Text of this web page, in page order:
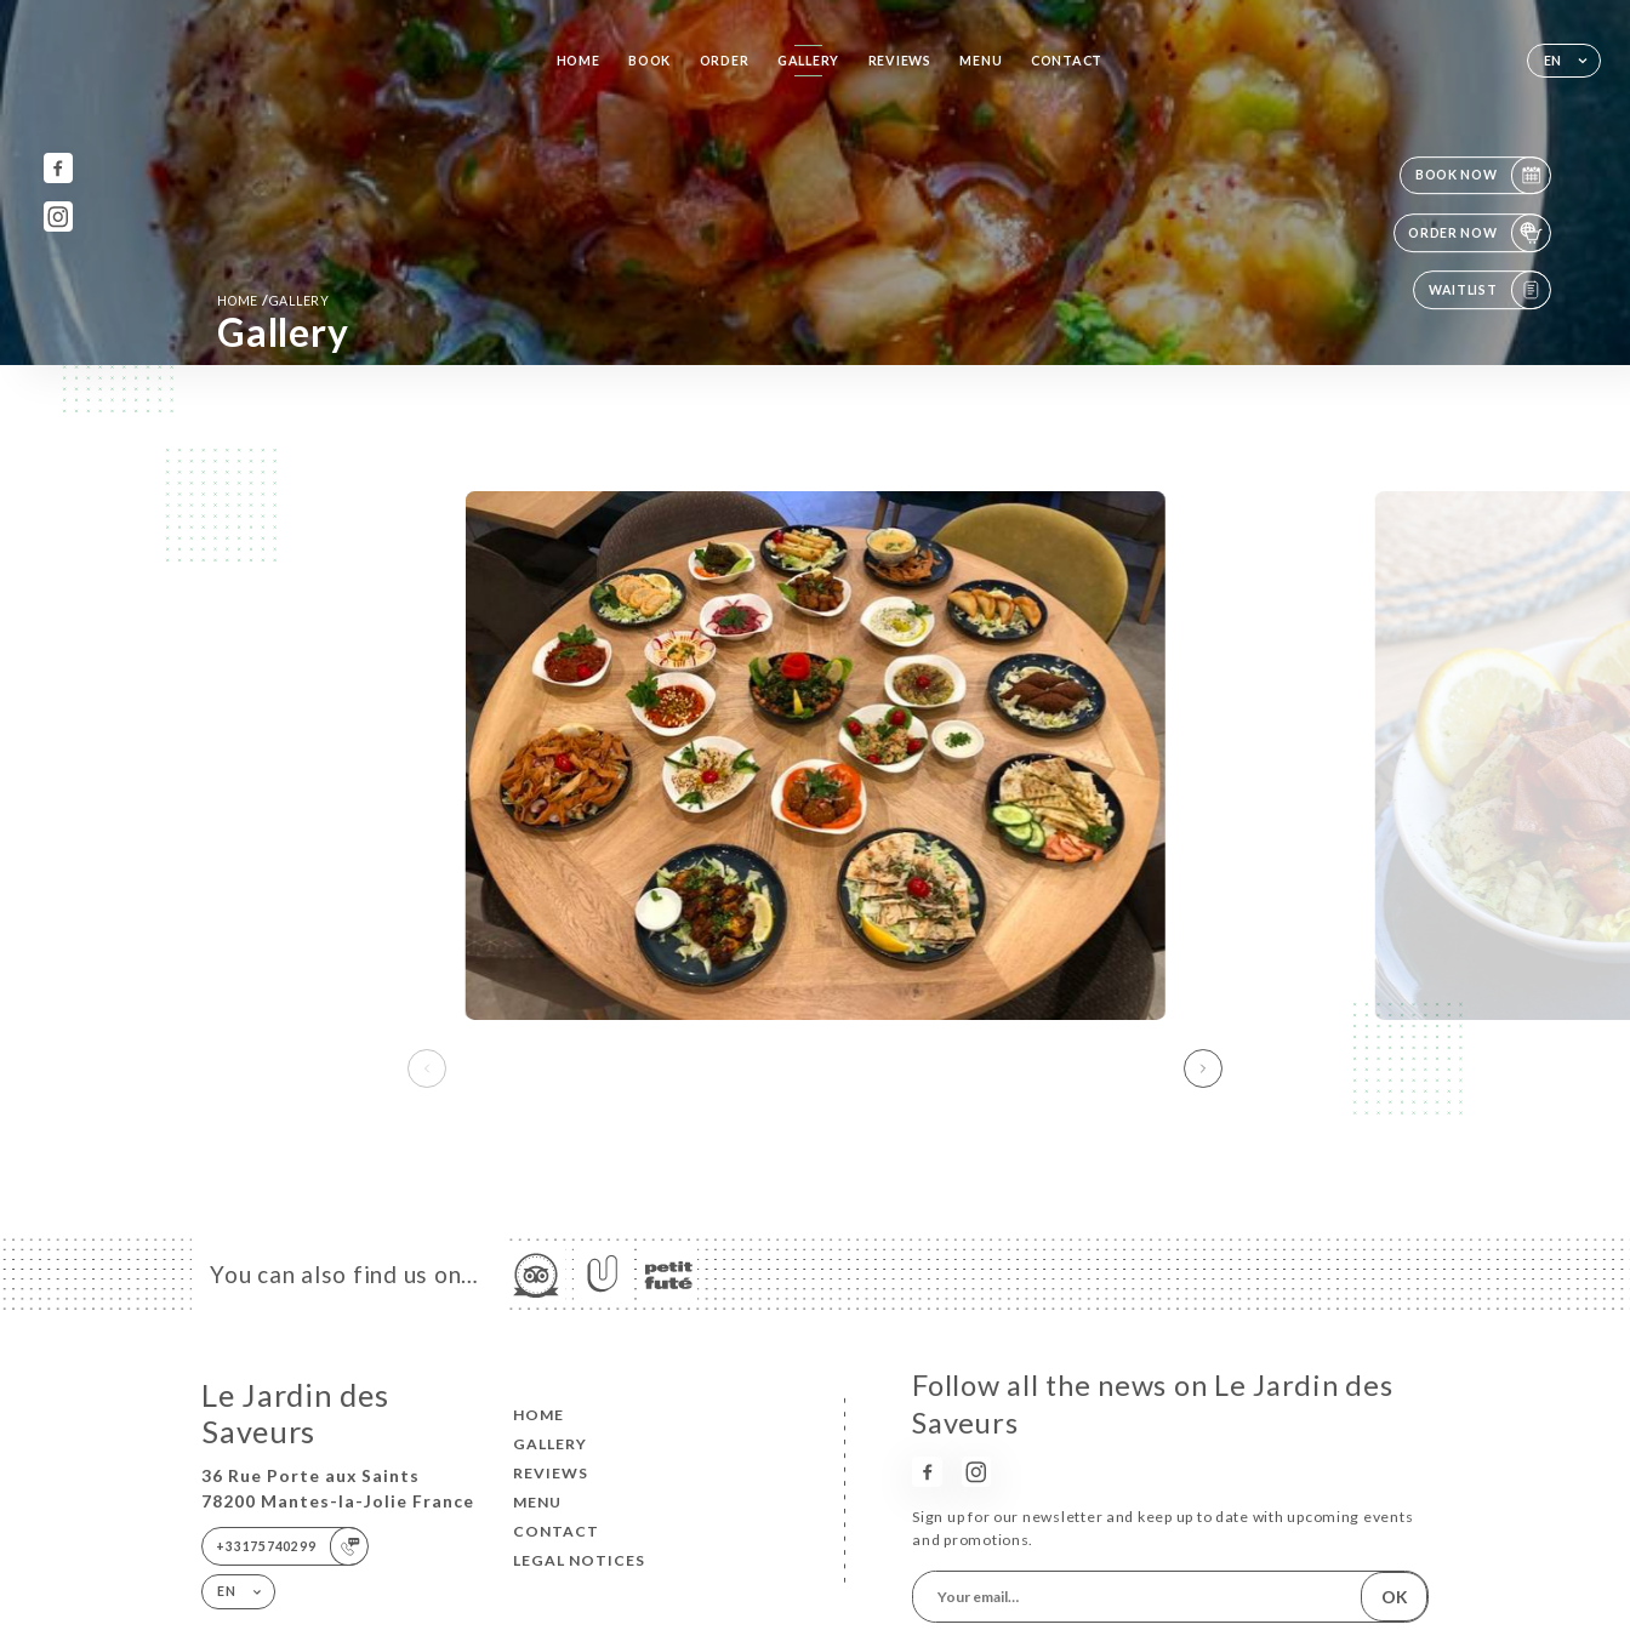
EN
HOME BOOK ORDER GALLERY REVIEWS MENU CONTACT
BOOK NOW
ORDER NOW
WAITLIST
HOME/GALLERY
Gallery
You can also find us on…
Le Jardin des
Saveurs
36 Rue Porte aux Saints
78200 Mantes-la-Jolie France
+33175740299
EN
HOME
GALLERY
REVIEWS
MENU
CONTACT
LEGAL NOTICES
Follow all the news on Le Jardin des
Saveurs
Sign up for our newsletter and keep up to date with upcoming events
and promotions.
OK